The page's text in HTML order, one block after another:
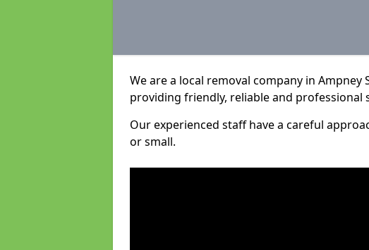
We are a local removal company in
providing friendly, reliable and professional
Our experienced staff have a careful
or small.